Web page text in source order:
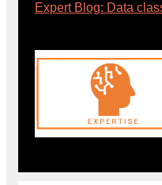
Expert Blog: Data